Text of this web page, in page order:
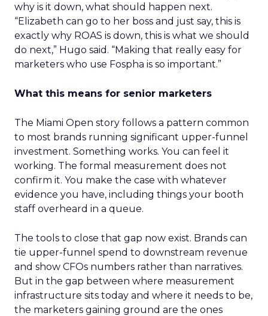
why is it down, what should happen next.
“Elizabeth can go to her boss and just say, this is
exactly why ROAS is down, this is what we should
do next,” Hugo said. “Making that really easy for
marketers who use Fospha is so important.”
What this means for senior marketers
The Miami Open story follows a pattern common
to most brands running significant upper-funnel
investment. Something works. You can feel it
working. The formal measurement does not
confirm it. You make the case with whatever
evidence you have, including things your booth
staff overheard in a queue.
The tools to close that gap now exist. Brands can
tie upper-funnel spend to downstream revenue
and show CFOs numbers rather than narratives.
But in the gap between where measurement
infrastructure sits today and where it needs to be,
the marketers gaining ground are the ones